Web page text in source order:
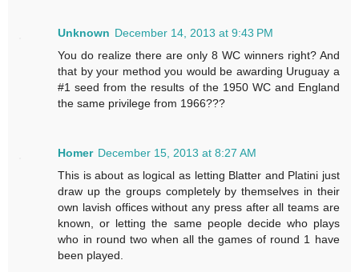
Unknown December 14, 2013 at 9:43 PM
You do realize there are only 8 WC winners right? And
that by your method you would be awarding Uruguay a
#1 seed from the results of the 1950 WC and England
the same privilege from 1966???
Homer December 15, 2013 at 8:27 AM
This is about as logical as letting Blatter and Platini just
draw up the groups completely by themselves in their
own lavish offices without any press after all teams are
known, or letting the same people decide who plays
who in round two when all the games of round 1 have
been played.